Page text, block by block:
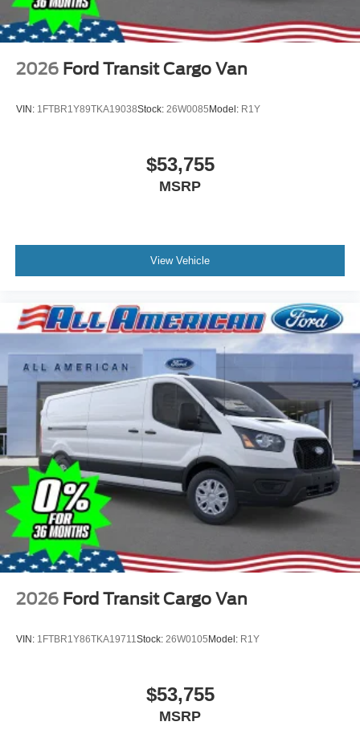
2026 Ford Transit Cargo Van
VIN: 1FTBR1Y89TKA19038Stock: 26W0085Model: R1Y
$53,755
MSRP
View Vehicle
2026 Ford Transit Cargo Van
VIN: 1FTBR1Y86TKA19711 Stock: 26W0105Model: R1Y
$53,755
MSRP